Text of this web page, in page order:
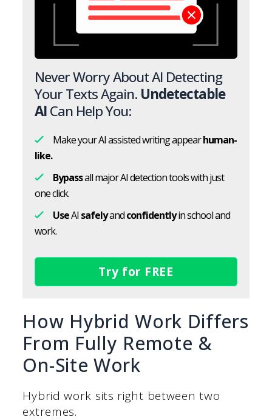
Never Worry About AI Detecting
Your Texts Again. Undetectable
AICan Help You:
Make your AI assisted writing appearhuman-
like.
Bypassall major AI detection tools with just
one click.
UseAI safelyandconfidentlyin school and
work.
Try for FREE
How Hybrid Work Differs
From Fully Remote &
On-Site Work
Hybrid work sits right between two
extremes.